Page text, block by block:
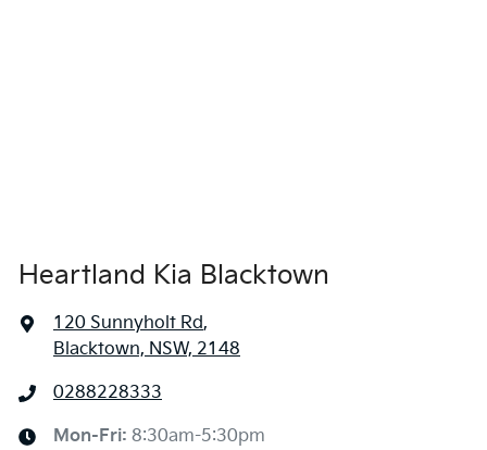
Heartland Kia Blacktown
120 Sunnyholt Rd,
Blacktown, NSW, 2148
0288228333
Mon-Fri: 8:30am-5:30pm